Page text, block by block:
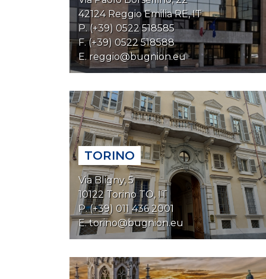
42124 Reggio Emilia RE, IT
P. (+39) 0522 518585
F. (+39) 0522 518588
E.reggio@bugnion.eu
TORINO
Via Bligny, 5
10122 Torino TO, IT
P. (+39) 011 436 2001
E.torino@bugnion.eu